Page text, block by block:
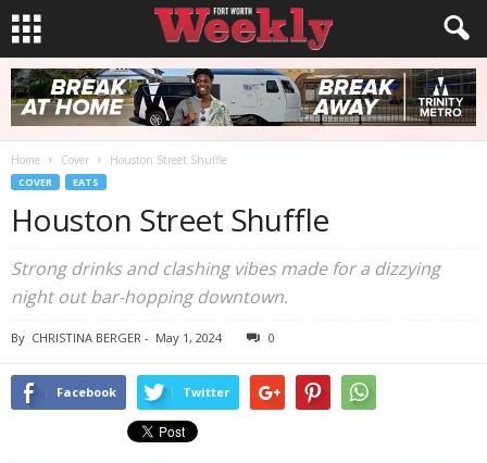
Home Cover Houston Street Shuffle
COVER EATS
Houston Street Shuffle
Strong drinks and clashing vibes made for a dizzying
night out bar-hopping downtown.
By CHRISTINA BERGER - May 1, 2024 0
Facebook Twitter